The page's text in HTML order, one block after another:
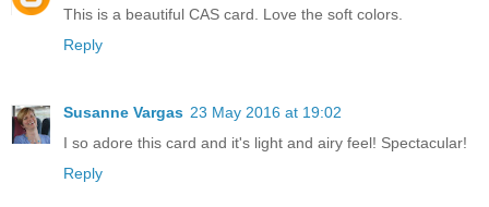
This is a beautiful CAS card. Love the soft colors.
Reply
Susanne Vargas 23 May 2016 at 19:02
I so adore this card and it's light and airy feel! Spectacular!
Reply